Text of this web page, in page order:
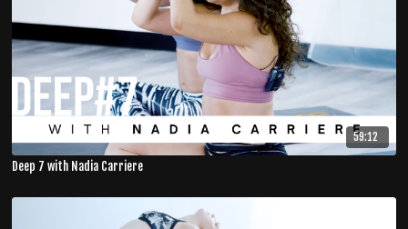
59:12
Deep 7 with Nadia Carriere